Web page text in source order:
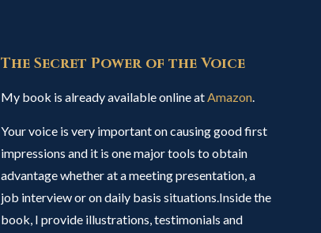
The Secret Power of the Voice
My book is already available online atAmazon.
Your voice is very important on causing good first
impressions and it is one major tools to obtain
advantage whether at a meeting presentation, a
job interview or on daily basis situations.Inside the
book, I provide illustrations, testimonials and